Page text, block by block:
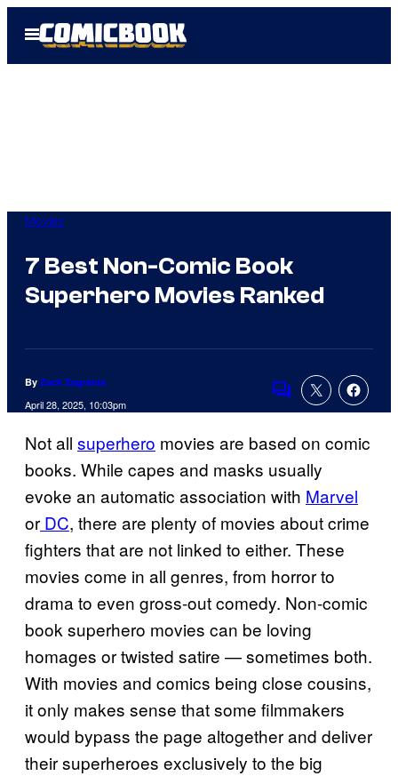
Open
Menu
Movies
7 Best Non-Comic Book
Superhero Movies Ranked
By Zack Zagranis
April 28, 2025, 10:03pm
Comments
Not all superhero movies are based on comic
books. While capes and masks usually
evoke an automatic association with Marvel
or DC, there are plenty of movies about crime
fighters that are not linked to either. These
movies come in all genres, from horror to
drama to even gross-out comedy. Non-comic
book superhero movies can be loving
homages or twisted satire — sometimes both.
With movies and comics being close cousins,
it only makes sense that some filmmakers
would bypass the page altogether and deliver
their superheroes exclusively to the big